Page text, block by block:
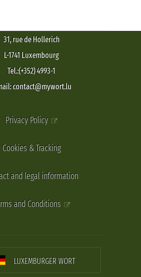
31, rue de Hollerich
L-1741 Luxembourg
Tel.:(+352) 4993-1
contact@mywort.lu
Privacy Policy
Cookies & Tracking
and legal information
and Conditions
LUXEMBURGER WORT